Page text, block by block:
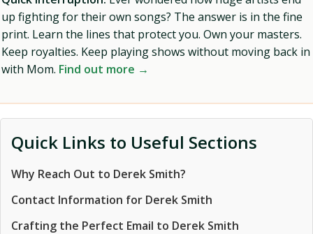
up fighting for their own songs? The answer is in the fine
print. Learn the lines that protect you. Own your masters.
Keep royalties. Keep playing shows without moving back in
with Mom. Find out more →
Quick Links to Useful Sections
Why Reach Out to Derek Smith?
Contact Information for Derek Smith
Crafting the Perfect Email to Derek Smith